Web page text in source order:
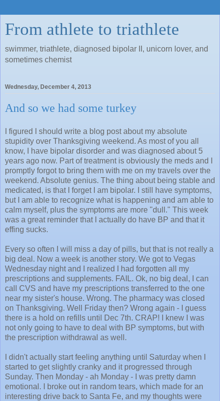
From athlete to triathlete
swimmer, triathlete, diagnosed bipolar II, unicorn lover, and
sometimes chemist
Wednesday, December 4, 2013
And so we had some turkey
I figured I should write a blog post about my absolute
stupidity over Thanksgiving weekend. As most of you all
know, I have bipolar disorder and was diagnosed about 5
years ago now. Part of treatment is obviously the meds and I
promptly forgot to bring them with me on my travels over the
weekend. Absolute genius. The thing about being stable and
medicated, is that I forget I am bipolar. I still have symptoms,
but I am able to recognize what is happening and am able to
calm myself, plus the symptoms are more "dull." This week
was a great reminder that I actually do have BP and that it
effing sucks.
Every so often I will miss a day of pills, but that is not really a
big deal. Now a week is another story. We got to Vegas
Wednesday night and I realized I had forgotten all my
prescriptions and supplements. FAIL. Ok, no big deal, I can
call CVS and have my prescriptions transferred to the one
near my sister's house. Wrong. The pharmacy was closed
on Thanksgiving. Well Friday then? Wrong again - I guess
there is a hold on refills until Dec 7th. CRAP! I knew I was
not only going to have to deal with BP symptoms, but with
the prescription withdrawal as well.
I didn't actually start feeling anything until Saturday when I
started to get slightly cranky and it progressed through
Sunday. Then Monday - ah Monday - I was pretty damn
emotional. I broke out in random tears, which made for an
interesting drive back to Santa Fe, and my thoughts were